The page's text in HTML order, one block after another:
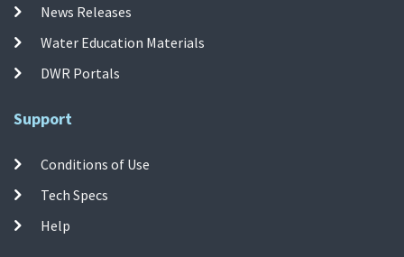
News Releases
Water Education Materials
DWR Portals
Support
Conditions of Use
Tech Specs
Help